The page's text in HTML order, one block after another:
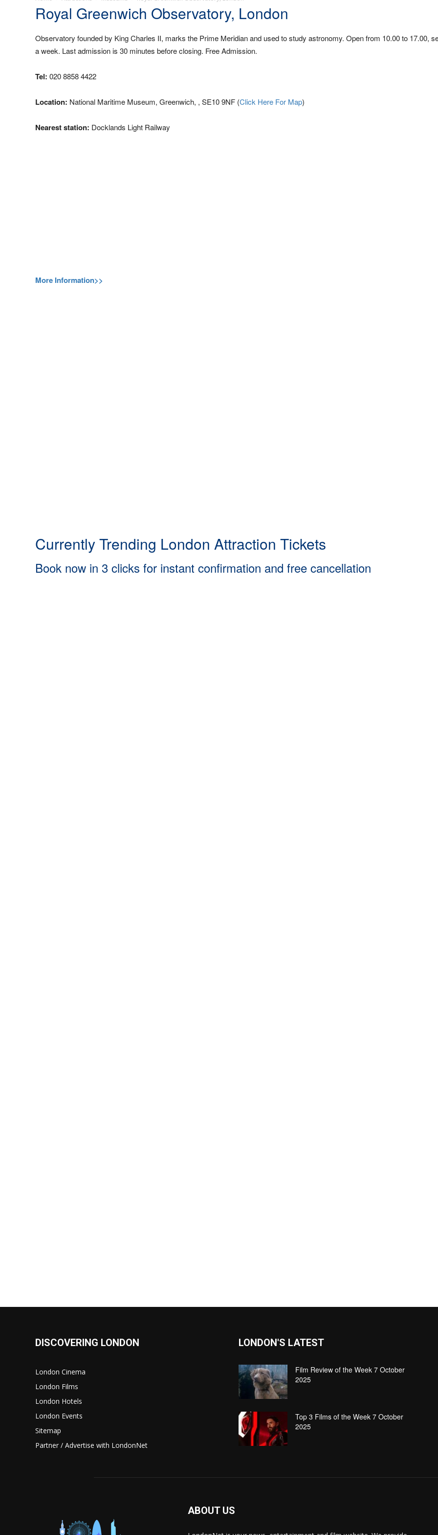
Royal Greenwich Observatory, London
Observatory founded by King Charles II, marks the Prime Meridian and used to study astronomy. Open from 10.00 to 17.00,
a week. Last admission is 30 minutes before closing. Free Admission.
Tel: 020 8858 4422
Location: National Maritime Museum, Greenwich, , SE10 9NF (Click Here For Map)
Nearest station: Docklands Light Railway
More Information>>
Currently Trending London Attraction Tickets
Book now in 3 clicks for instant confirmation and free cancellation
DISCOVERING LONDON
London Cinema
London Films
London Hotels
London Events
Sitemap
Partner / Advertise with LondonNet
LONDON'S LATEST
Film Review of the Week 7 October
2025
Top 3 Films of the Week 7 October
2025
ABOUT US